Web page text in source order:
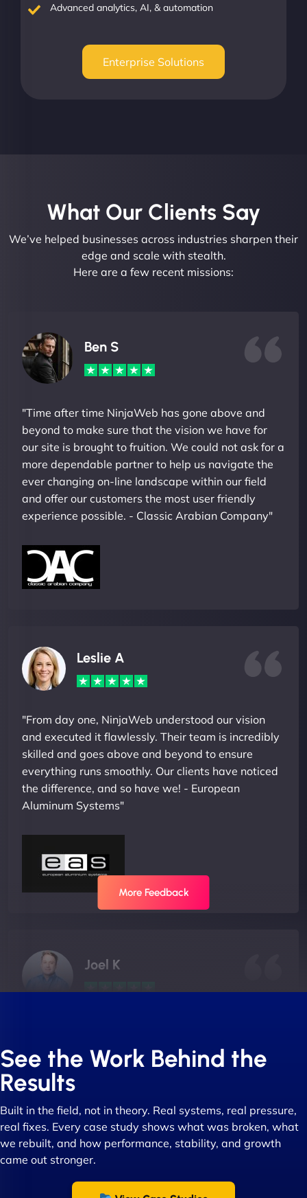
Advanced analytics, AI, & automation
Enterprise Solutions
What Our Clients Say​
We’ve helped businesses across industries sharpen their
edge and scale with stealth.
Here are a few recent missions:
Ben S
"Time after time NinjaWeb has gone above and
beyond to make sure that the vision we have for
our site is brought to fruition. We could not ask for a
more dependable partner to help us navigate the
ever changing on-line landscape within our field
and offer our customers the most user friendly
experience possible. - Classic Arabian Company"
Leslie A
"From day one, NinjaWeb understood our vision
and executed it flawlessly. Their team is incredibly
skilled and goes above and beyond to ensure
everything runs smoothly. Our clients have noticed
the difference, and so have we! - European
Aluminum Systems"
Joel K
In this time they have been absolutely fantastic to
work with! They always delivers and are very
creative with web design/development. There are
great with dealing with a large number of
stakeholders within bussiness. I couldn’t
recommend NinjaWeb enough to anyone! - Jims
Group "
More Feedback
See the Work Behind the
Results
Built in the field, not in theory. Real systems, real pressure,
real fixes. Every case study shows what was broken, what
we rebuilt, and how performance, stability, and growth
came out stronger.